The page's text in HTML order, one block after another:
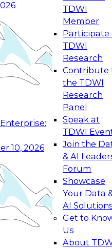
10, 2026
TDWI
Member
Participate
TDWI
Research
Contribute
the TDWI
Research
Panel
Speak at
TDWI
Join the
& AI
Forum
Showcase
Your Data
AI
Get to
Us
About
Data Management
to modernize by
technologies,
services, and best
and Agentic
to Real-
how your
from
level generative